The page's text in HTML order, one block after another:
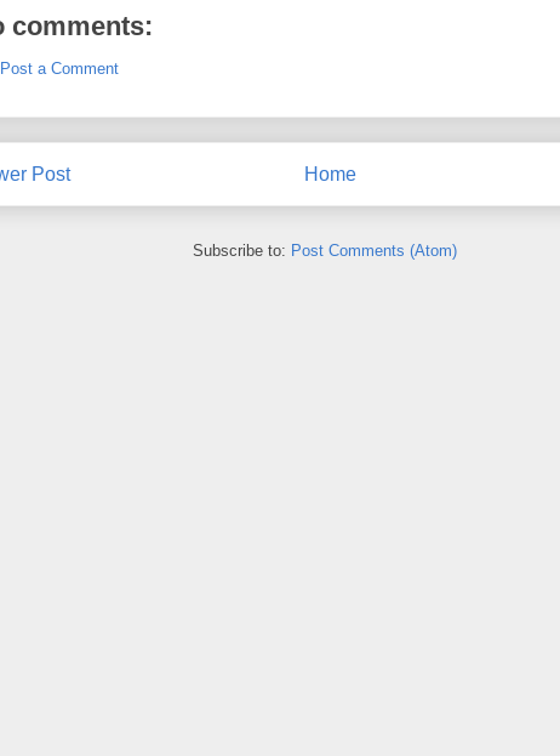
comments:
Post a Comment
Post Home
Subscribe to: Post Comments (Atom)